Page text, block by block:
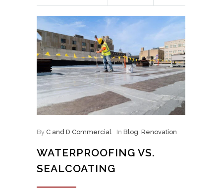
By C and D Commercial In Blog, Renovation
WATERPROOFING VS.
SEALCOATING